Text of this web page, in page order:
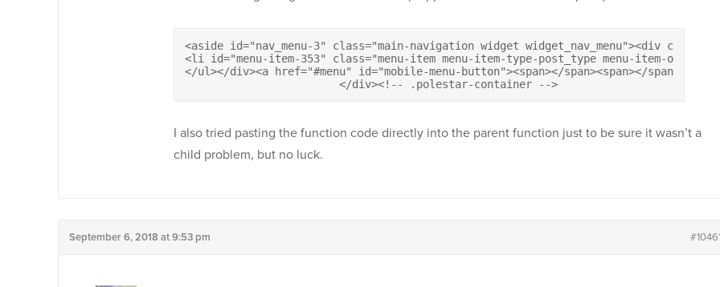
<aside id="nav_menu-3" class="main-navigation widget widget_nav_menu"><div
<li id="menu-item-353" class="menu-item menu-item-type-post_type menu-item-
</ul></div><a href="#menu" id="mobile-menu-button"><span></span><span></span><span></
			</div><!-- .polestar-container -->
I also tried pasting the function code directly into the parent function just to be sure it wasn’t a
child problem, but no luck.
September 6, 2018 at 9:53 pm